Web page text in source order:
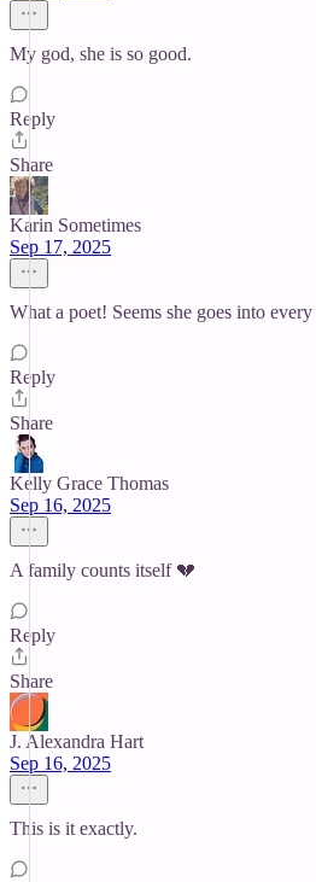
My god, she is so good.
Reply
Share
Karin Sometimes
Sep 17, 2025
What a poet! Seems she goes into
Reply
Share
Kelly Grace Thomas
Sep 16, 2025
A family counts itself 💔
Reply
Share
J. Alexandra Hart
Sep 16, 2025
This is it exactly.